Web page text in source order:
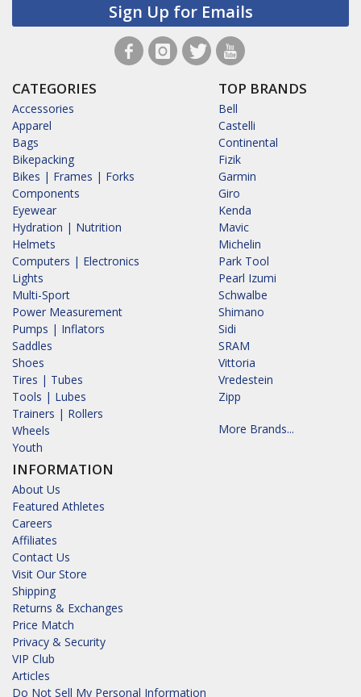
Sign Up for Emails
CATEGORIES
Accessories
Apparel
Bags
Bikepacking
Bikes | Frames | Forks
Components
Eyewear
Hydration | Nutrition
Helmets
Computers | Electronics
Lights
Multi-Sport
Power Measurement
Pumps | Inflators
Saddles
Shoes
Tires | Tubes
Tools | Lubes
Trainers | Rollers
Wheels
Youth
INFORMATION
About Us
Featured Athletes
Careers
Affiliates
Contact Us
Visit Our Store
Shipping
Returns & Exchanges
Price Match
Privacy & Security
VIP Club
Articles
Do Not Sell My Personal Information
TOP BRANDS
Bell
Castelli
Continental
Fizik
Garmin
Giro
Kenda
Mavic
Michelin
Park Tool
Pearl Izumi
Schwalbe
Shimano
Sidi
SRAM
Vittoria
Vredestein
Zipp
More Brands...